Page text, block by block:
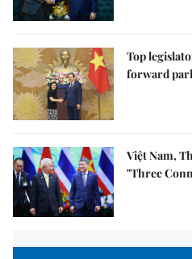
Top
forward
Việt Nam,
"Three